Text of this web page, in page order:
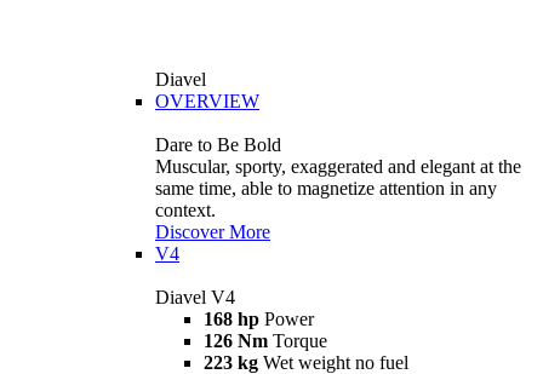
Diavel
OVERVIEW
Dare to Be Bold
Muscular, sporty, exaggerated and elegant at the
same time, able to magnetize attention in any
context.
Discover More
V4
Diavel V4
168 hp Power
126 Nm Torque
223 kg Wet weight no fuel